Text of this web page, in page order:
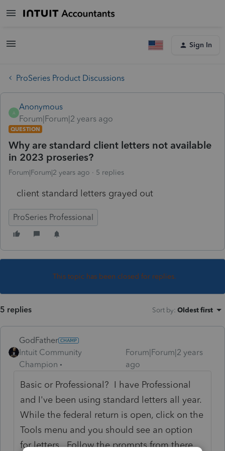
Sign In
ProSeries Product Discussions
A
Anonymous
Forum|Forum|2 years ago
QUESTION
Why are standard client letters not available
in 2023 proseries?
Forum|Forum|2 years ago 5 replies
client standard letters grayed out
ProSeries Professional
This topic has been closed for replies.
5 replies Sort by: Oldest first
GodFather
Intuit Community
Champion
Forum|Forum|2 years
ago
Basic or Professional? I have Professional
and I've been using standard letters all year.
While the federal return is open, click on the
Tools menu and you should see an option
for letters. Follow the prompts from there.